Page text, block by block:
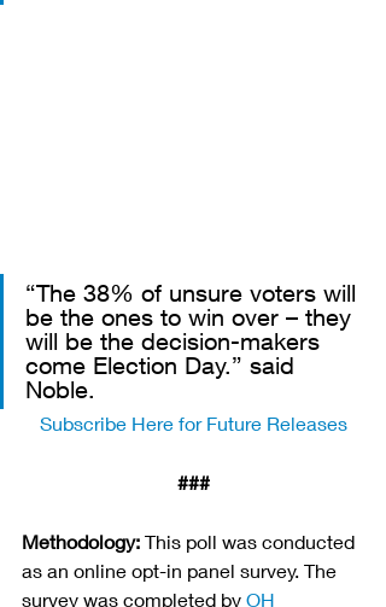
“The 38% of unsure voters will
be the ones to win over – they
will be the decision-makers
come Election Day.” said
Noble.
Subscribe Here for Future Releases
###
Methodology: This poll was conducted
as an online opt-in panel survey. The
survey was completed by OH